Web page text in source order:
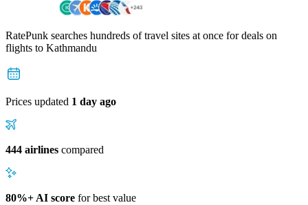
RatePunk searches hundreds of travel sites at once for deals on
flights to Kathmandu
Prices updated 1 day ago
444 airlines compared
80%+ AI score for best value